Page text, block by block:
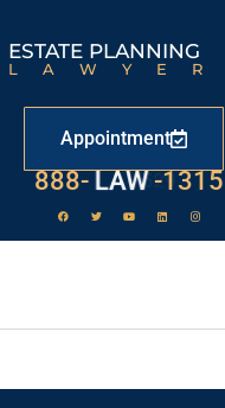
ESTATE PLANNING
LAWYER
Appointment
888- LAW -1315